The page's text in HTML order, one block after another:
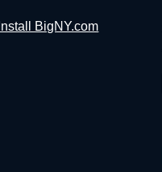
Install BigNY.com